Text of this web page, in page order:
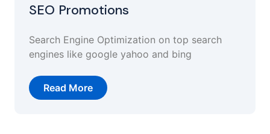
SEO Promotions
Search Engine Optimization on top search
engines like google yahoo and bing
Read More